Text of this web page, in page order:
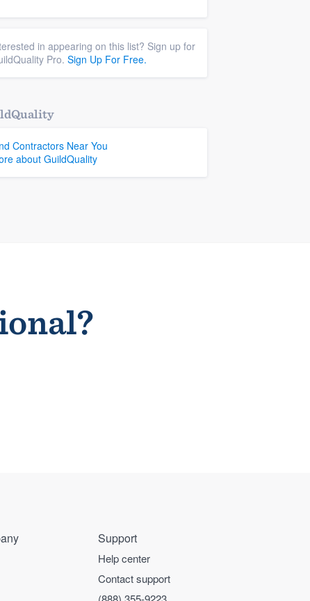
in appearing on this list? Sign up for
Pro. Sign Up For Free.
Contractors Near You
about GuildQuality
Support
Help center
Contact support